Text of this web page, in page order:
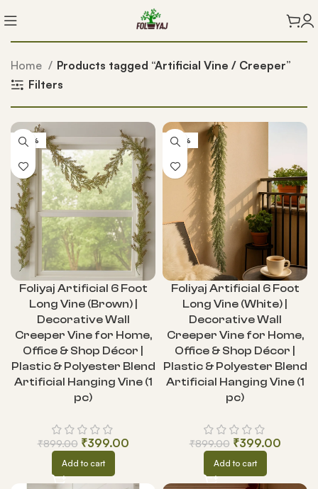
Home
Products tagged “Artificial Vine / Creeper”
Filters
-56%
Foliyaj Artificial 6 Foot
Long Vine (Brown) |
Decorative Wall
Creeper Vine for Home,
Office & Shop Décor |
Plastic & Polyester Blend
Artificial Hanging Vine (1
pc)
₹899.00 ₹399.00
Add to cart
-56%
Foliyaj Artificial 6 Foot
Long Vine (White) |
Decorative Wall
Creeper Vine for Home,
Office & Shop Décor |
Plastic & Polyester Blend
Artificial Hanging Vine (1
pc)
₹899.00 ₹399.00
Add to cart